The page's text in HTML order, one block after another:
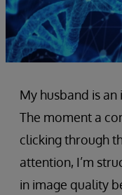
My husband is
The moment a
clicking through
attention, I’m
in image quality